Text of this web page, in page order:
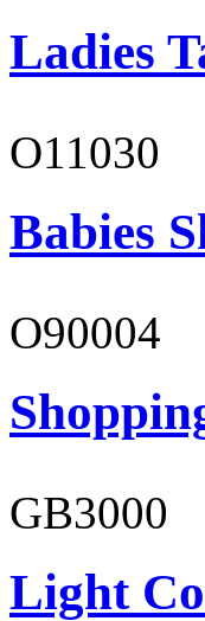
Ladies
O11030
Babies
O90004
GB3000
Light